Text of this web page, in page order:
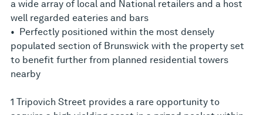
a wide array of local and National retailers and a host
well regarded eateries and bars
• Perfectly positioned within the most densely
populated section of Brunswick with the property set
to benefit further from planned residential towers
nearby
1 Tripovich Street provides a rare opportunity to